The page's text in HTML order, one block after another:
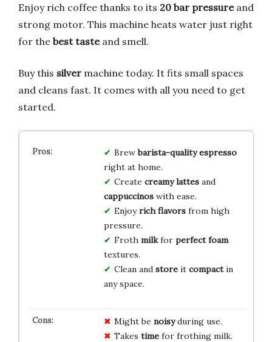
Enjoy rich coffee thanks to its 20 bar pressureand
strong motor. This machine heats water just right
for the best tasteand smell.
Buy this silver machine today. It fits small spaces
and cleans fast. It comes with all you need to get
started.
Brewbarista-quality espresso
right at home.
Create creamy lattesand
cappuccinoswith ease.
Enjoyrich flavorsfrom high
pressure.
Froth milkfor perfect foam
textures.
Clean and storeit compactin
any space.
Might be noisyduring use.
Takes timefor frothing milk.